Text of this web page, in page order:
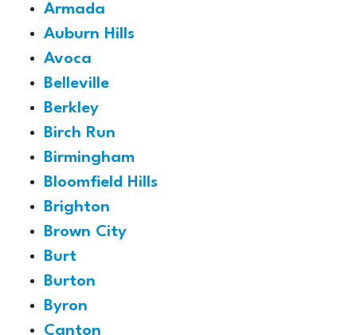
Armada
Auburn Hills
Avoca
Belleville
Berkley
Birch Run
Birmingham
Bloomfield Hills
Brighton
Brown City
Burt
Burton
Byron
Canton